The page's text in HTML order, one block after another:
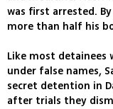
was first arrested.
more than half his
Like most detainees
under false names,
secret detention in
after trials they